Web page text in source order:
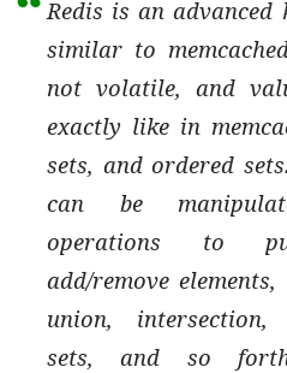
Redis is an
similar to
not volatile, and
exactly like in
sets, and ordered
can be
operations to
add/remove
union, intersection,
sets, and so